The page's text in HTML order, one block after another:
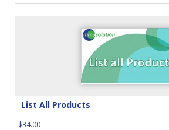
List All Products
$34.00